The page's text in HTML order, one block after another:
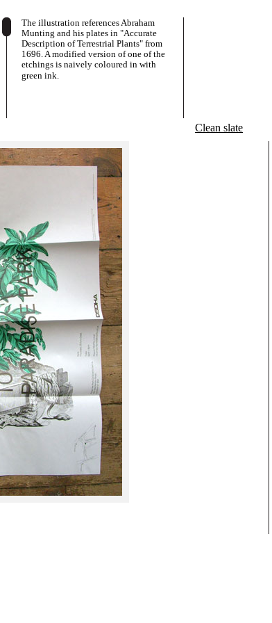
The illustration references Abraham
Munting and his plates in "Accurate
Description of Terrestrial Plants" from
1696. A modified version of one of the
etchings is naively coloured in with
green ink.
Clean slate